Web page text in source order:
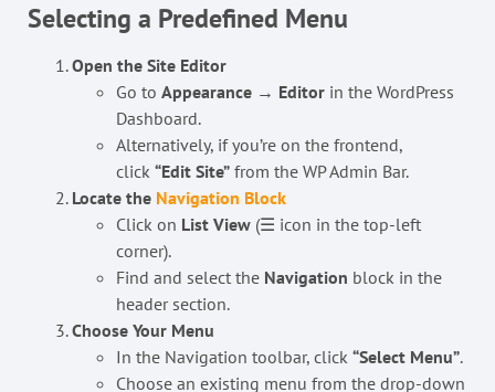
Selecting a Predefined Menu
Open the Site Editor
Go to Appearance → Editor in the WordPress
Dashboard.
Alternatively, if you’re on the frontend,
click “Edit Site” from the WP Admin Bar.
Locate the Navigation Block
Click on List View (☰ icon in the top-left
corner).
Find and select the Navigation block in the
header section.
Choose Your Menu
In the Navigation toolbar, click “Select Menu”.
Choose an existing menu from the drop-down